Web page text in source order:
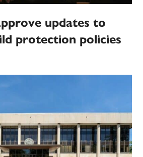
updates to
protection policies